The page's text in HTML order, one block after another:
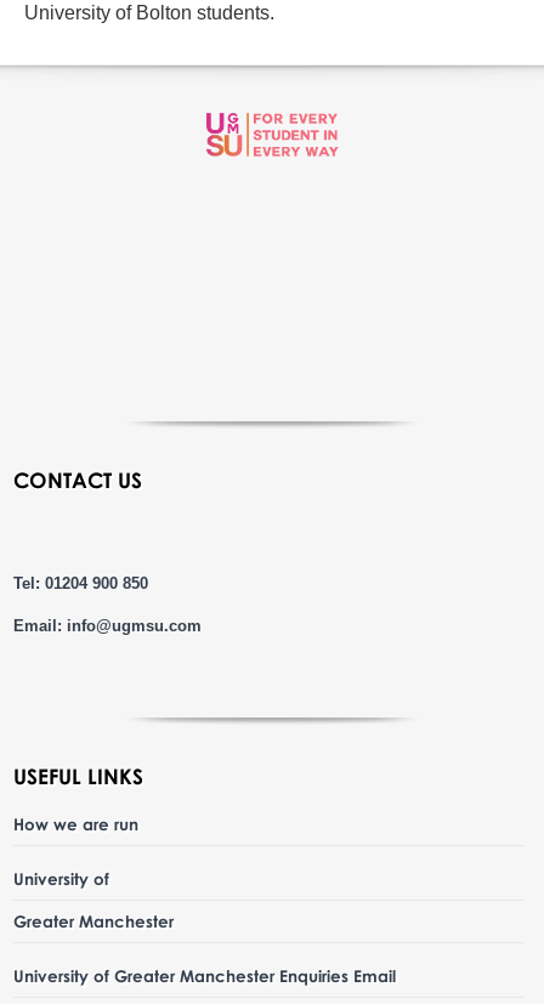
University of Bolton students.
CONTACT US
Tel: 01204 900 850
Email: info@ugmsu.com
USEFUL LINKS
How we are run
University of
Greater Manchester
University of Greater Manchester Enquiries Email